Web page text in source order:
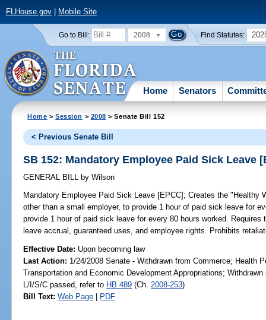
FLHouse.gov| Mobile Site
Go to Bill: 2008 Find Statutes:
Home Senators
Home >Session > 2008 > Senate Bill 152
< Previous Senate Bill
SB 152: Mandatory Employee Paid Sick Leave
GENERAL BILL by Wilson
Mandatory Employee Paid Sick Leave [EPCC]; Creates the "Healthy
other than a small employer, to provide 1 hour of paid sick leave for
provide 1 hour of paid sick leave for every 80 hours worked.
leave accrual, guaranteed uses, and employee rights. Prohibits
Effective Date: Upon becoming law
Last Action: 1/24/2008 Senate - Withdrawn from Commerce; Health
Transportation and Economic Development Appropriations;
L/I/S/C passed, refer to HB 489 (Ch. 2008-253)
Bill Text: Web Page | PDF